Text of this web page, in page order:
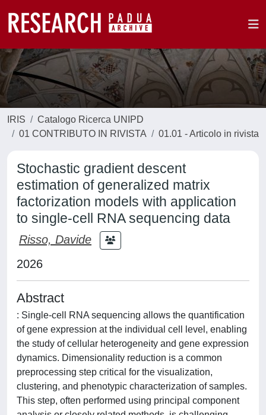
IRIS
Catalogo Ricerca UNIPD
01 CONTRIBUTO IN RIVISTA
01.01 - Articolo in rivista
Stochastic gradient descent
estimation of generalized matrix
factorization models with application
to single-cell RNA sequencing data
Risso, Davide
2026
Abstract
: Single-cell RNA sequencing allows the quantification
of gene expression at the individual cell level, enabling
the study of cellular heterogeneity and gene expression
dynamics. Dimensionality reduction is a common
preprocessing step critical for the visualization,
clustering, and phenotypic characterization of samples.
This step, often performed using principal component